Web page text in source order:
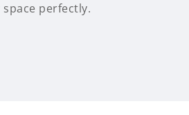
perfectly.